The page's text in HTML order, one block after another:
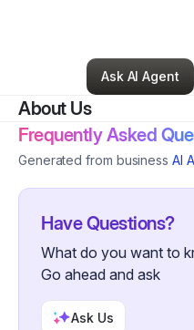
Monique Hill•Other•
Ask AI Agent
About Us
Frequently Asked
Generated from business AI
Have Questions?
What do you want to
Go ahead and ask
Ask Us